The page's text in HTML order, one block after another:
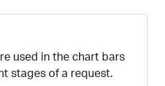
used in the chart bars
stages of a request.